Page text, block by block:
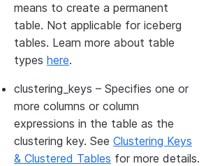
means to create a permanent
table. Not applicable for iceberg
tables. Learn more about table
types here.
clustering_keys – Specifies one or
more columns or column
expressions in the table as the
clustering key. See Clustering Keys
& Clustered Tables for more details.